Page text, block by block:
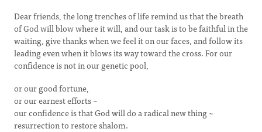
Dear friends, the long trenches of life remind us that the breath
of God will blow where it will, and our task is to be faithful in the
waiting, give thanks when we feel it on our faces, and follow its
leading even when it blows its way toward the cross. For our
confidence is not in our genetic pool,
or our good fortune,
or our earnest efforts ~
our confidence is that God will do a radical new thing ~
resurrection to restore shalom.